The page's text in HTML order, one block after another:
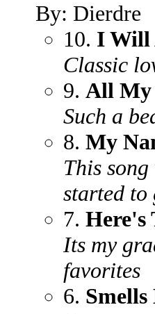
By: Dierdre
10. I Will
Classic
9. All
Such a
8. My
This
started to
7. Here's
Its my
favorites
6.